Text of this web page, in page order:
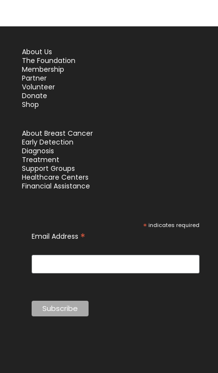
About Us
The Foundation
Membership
Partner
Volunteer
Donate
Shop
About Breast Cancer
Early Detection
Diagnosis
Treatment
Support Groups
Healthcare Centers
Financial Assistance
* indicates required
Email Address *